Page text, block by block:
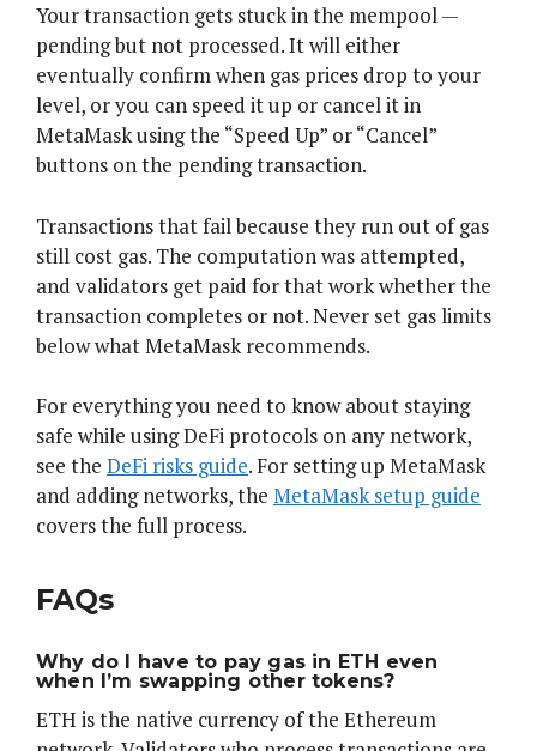
Your transaction gets stuck in the mempool —
pending but not processed. It will either
eventually confirm when gas prices drop to your
level, or you can speed it up or cancel it in
MetaMask using the “Speed Up” or “Cancel”
buttons on the pending transaction.
Transactions that fail because they run out of gas
still cost gas. The computation was attempted,
and validators get paid for that work whether the
transaction completes or not. Never set gas limits
below what MetaMask recommends.
For everything you need to know about staying
safe while using DeFi protocols on any network,
see the DeFi risks guide. For setting up MetaMask
and adding networks, the MetaMask setup guide
covers the full process.
FAQs
Why do I have to pay gas in ETH even
when I’m swapping other tokens?
ETH is the native currency of the Ethereum